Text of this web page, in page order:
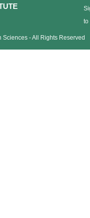
to
‐ All Rights Reserved